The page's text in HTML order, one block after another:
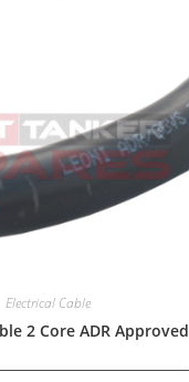
Electrical Cable
2 Core ADR Approved